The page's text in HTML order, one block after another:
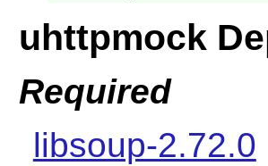
uhttpmock
Required
libsoup-2.72.0